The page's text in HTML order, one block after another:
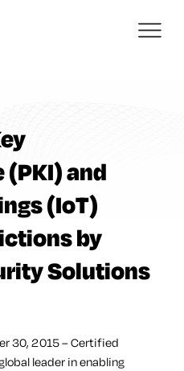
and
(IoT)
by
Solutions
30, 2015 – Certified
leader in enabling